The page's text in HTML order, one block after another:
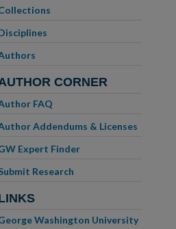
CORNER
FAQ
Addendums & Licenses
Expert Finder
Research
Washington University